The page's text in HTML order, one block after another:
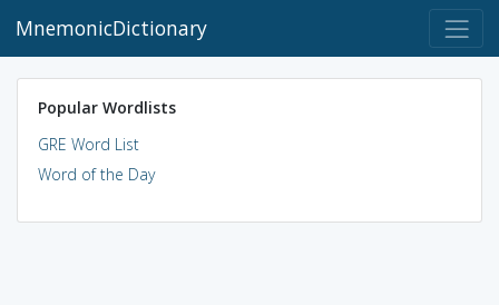
MnemonicDictionary
Popular Wordlists
GRE Word List
Word of the Day